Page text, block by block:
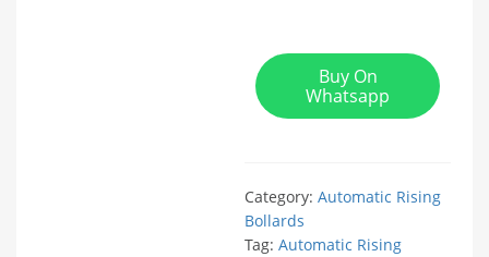
Buy On
Whatsapp
Category: Automatic Rising
Bollards
Tag: Automatic Rising